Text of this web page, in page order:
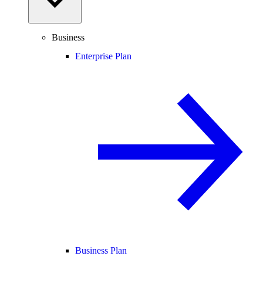
Business
Enterprise Plan
Business Plan